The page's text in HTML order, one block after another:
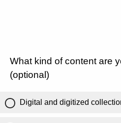
What kind of content are
(optional)
Digital and digitized